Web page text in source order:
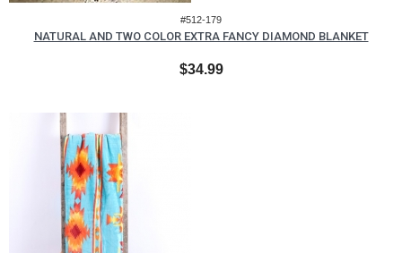
#512-179
NATURAL AND TWO COLOR EXTRA FANCY DIAMOND BLANKET
$34.99